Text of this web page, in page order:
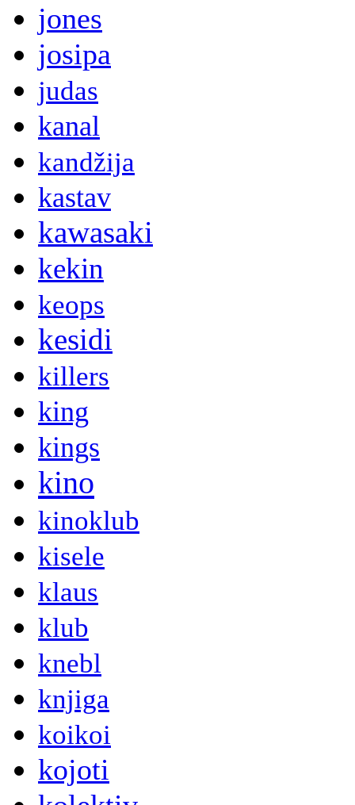
jones
josipa
judas
kanal
kandžija
kastav
kawasaki
kekin
keops
kesidi
killers
king
kings
kino
kinoklub
kisele
klaus
klub
knebl
knjiga
koikoi
kojoti